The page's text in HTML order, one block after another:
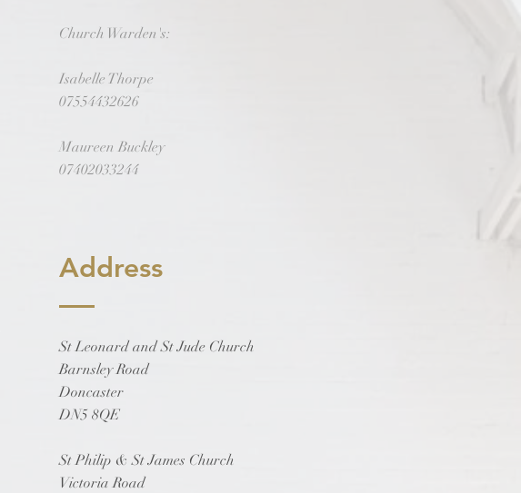
Church Warden's:
Isabelle Thorpe
07554432626
Maureen Buckley
07402033244
Address
St Leonard and St Jude Church
Barnsley Road
Doncaster
DN5 8QE
St Philip & St James Church
Victoria Road